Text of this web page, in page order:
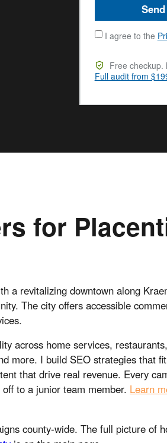
I agree to the
Free checkup.
Full audit from
for
a revitalizing downtown along
The city offers accessible
across home services, restaurants,
more. I build SEO strategies that
that drive real revenue. Every
to a junior team member. Learn
county-wide. The full picture of